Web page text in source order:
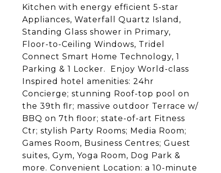
Kitchen with energy efficient 5-star
Appliances, Waterfall Quartz Island,
Standing Glass shower in Primary,
Floor-to-Ceiling Windows, Tridel
Connect Smart Home Technology, 1
Parking & 1 Locker. Enjoy World-class
Inspired hotel amenities: 24hr
Concierge; stunning Roof-top pool on
the 39th flr; massive outdoor Terrace w/
BBQ on 7th floor; state-of-art Fitness
Ctr; stylish Party Rooms; Media Room;
Games Room, Business Centres; Guest
suites, Gym, Yoga Room, Dog Park &
more. Convenient Location: a 10-minute